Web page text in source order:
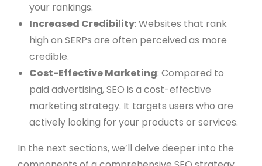
your rankings.
Increased Credibility: Websites that rank
high on SERPs are often perceived as more
credible.
Cost-Effective Marketing: Compared to
paid advertising, SEO is a cost-effective
marketing strategy. It targets users who are
actively looking for your products or services.
In the next sections, we’ll delve deeper into the